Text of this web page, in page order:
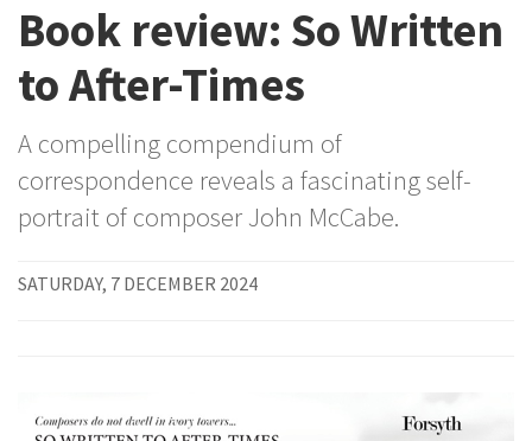
Book review: So Written
to After-Times
A compelling compendium of
correspondence reveals a fascinating self-
portrait of composer John McCabe.
SATURDAY, 7 DECEMBER 2024